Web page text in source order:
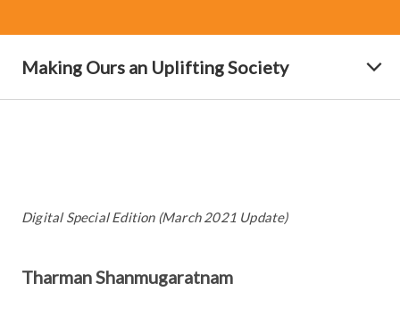
Making Ours an Uplifting Society
Digital Special Edition (March 2021 Update)
Tharman Shanmugaratnam